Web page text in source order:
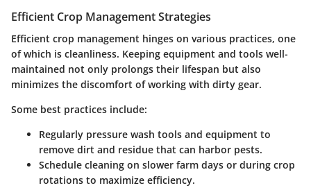
Efficient Crop Management Strategies
Efficient crop management hinges on various practices, one
of which is cleanliness. Keeping equipment and tools well-
maintained not only prolongs their lifespan but also
minimizes the discomfort of working with dirty gear.
Some best practices include:
Regularly pressure wash tools and equipment to
remove dirt and residue that can harbor pests.
Schedule cleaning on slower farm days or during crop
rotations to maximize efficiency.